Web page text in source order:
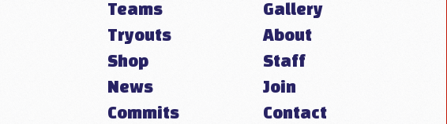
Teams
Tryouts
Shop
News
Commits
Gallery
About
Staff
Join
Contact